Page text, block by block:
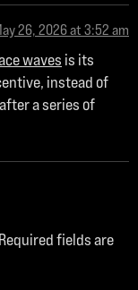
26, 2026 at 3:52 am
waves is its
instead of
a series of
Required fields are